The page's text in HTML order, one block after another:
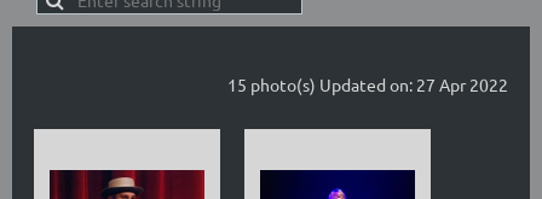
15 photo(s) Updated on: 27 Apr 2022